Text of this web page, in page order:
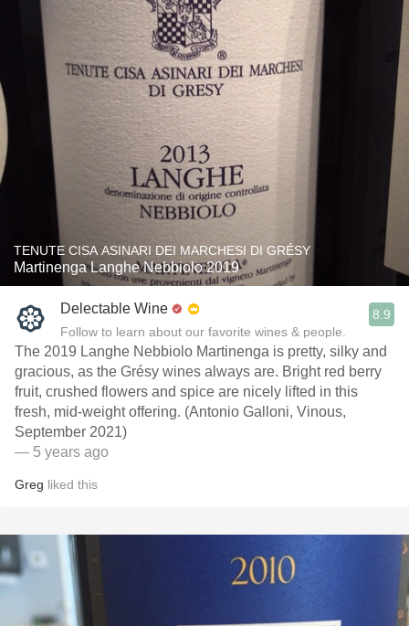
TENUTE CISA ASINARI DEI MARCHESI DI GRÉSY
Martinenga Langhe Nebbiolo 2019
Delectable Wine
Follow to learn about our favorite wines & people.
8.9
The 2019 Langhe Nebbiolo Martinenga is pretty, silky and
gracious, as the Grésy wines always are. Bright red berry
fruit, crushed flowers and spice are nicely lifted in this
fresh, mid-weight offering. (Antonio Galloni, Vinous,
September 2021)
— 5 years ago
Greg liked this